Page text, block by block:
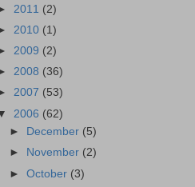
2011 (2)
2010 (1)
2009 (2)
2008 (36)
2007 (53)
2006 (62)
►
December (5)
►
November (2)
►October (3)